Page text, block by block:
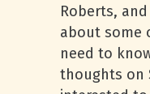
Roberts, and
about some
need to
thoughts on